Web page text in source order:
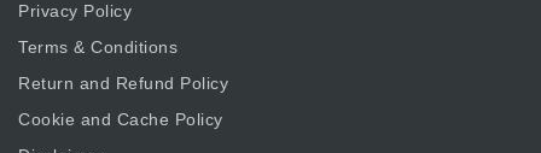
Privacy Policy
Terms & Conditions
Return and Refund Policy
Cookie and Cache Policy